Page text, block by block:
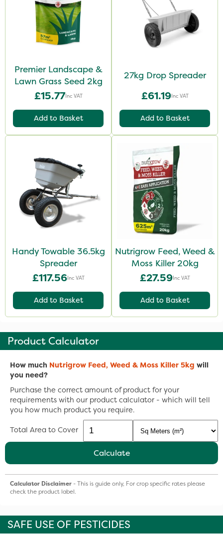
Premier Landscape &
Lawn Grass Seed 2kg
£15.77Inc VAT
Add to Basket
27kg Drop Spreader
£61.19Inc VAT
Add to Basket
Handy Towable 36.5kg
Spreader
£117.56Inc VAT
Add to Basket
Nutrigrow Feed, Weed &
Moss Killer 20kg
£27.59Inc VAT
Add to Basket
Product Calculator
How much Nutrigrow Feed, Weed & Moss Killer 5kg will
you need?
Purchase the correct amount of product for your
requirements with our product calculator - which will tell
you how much product you require.
Total Area to Cover
Calculate
Calculator Disclaimer- This is guide only, For crop specific rates please
check the product label.
SAFE USE OF PESTICIDES